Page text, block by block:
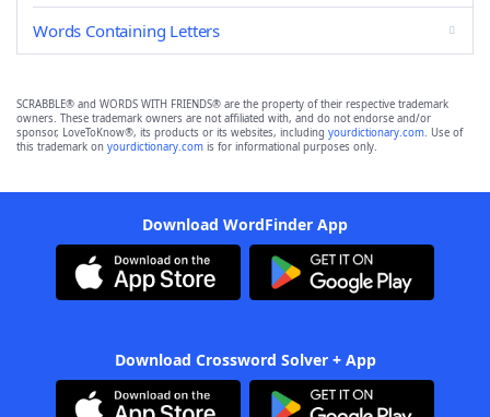
Words Containing Letters
SCRABBLE® and WORDS WITH FRIENDS® are the property of their respective trademark
owners. These trademark owners are not affiliated with, and do not endorse and/or
sponsor, LoveToKnow®, its products or its websites, including yourdictionary.com. Use of
this trademark on yourdictionary.com is for informational purposes only.
Download WordFinder App
Download Crossword Solver + App